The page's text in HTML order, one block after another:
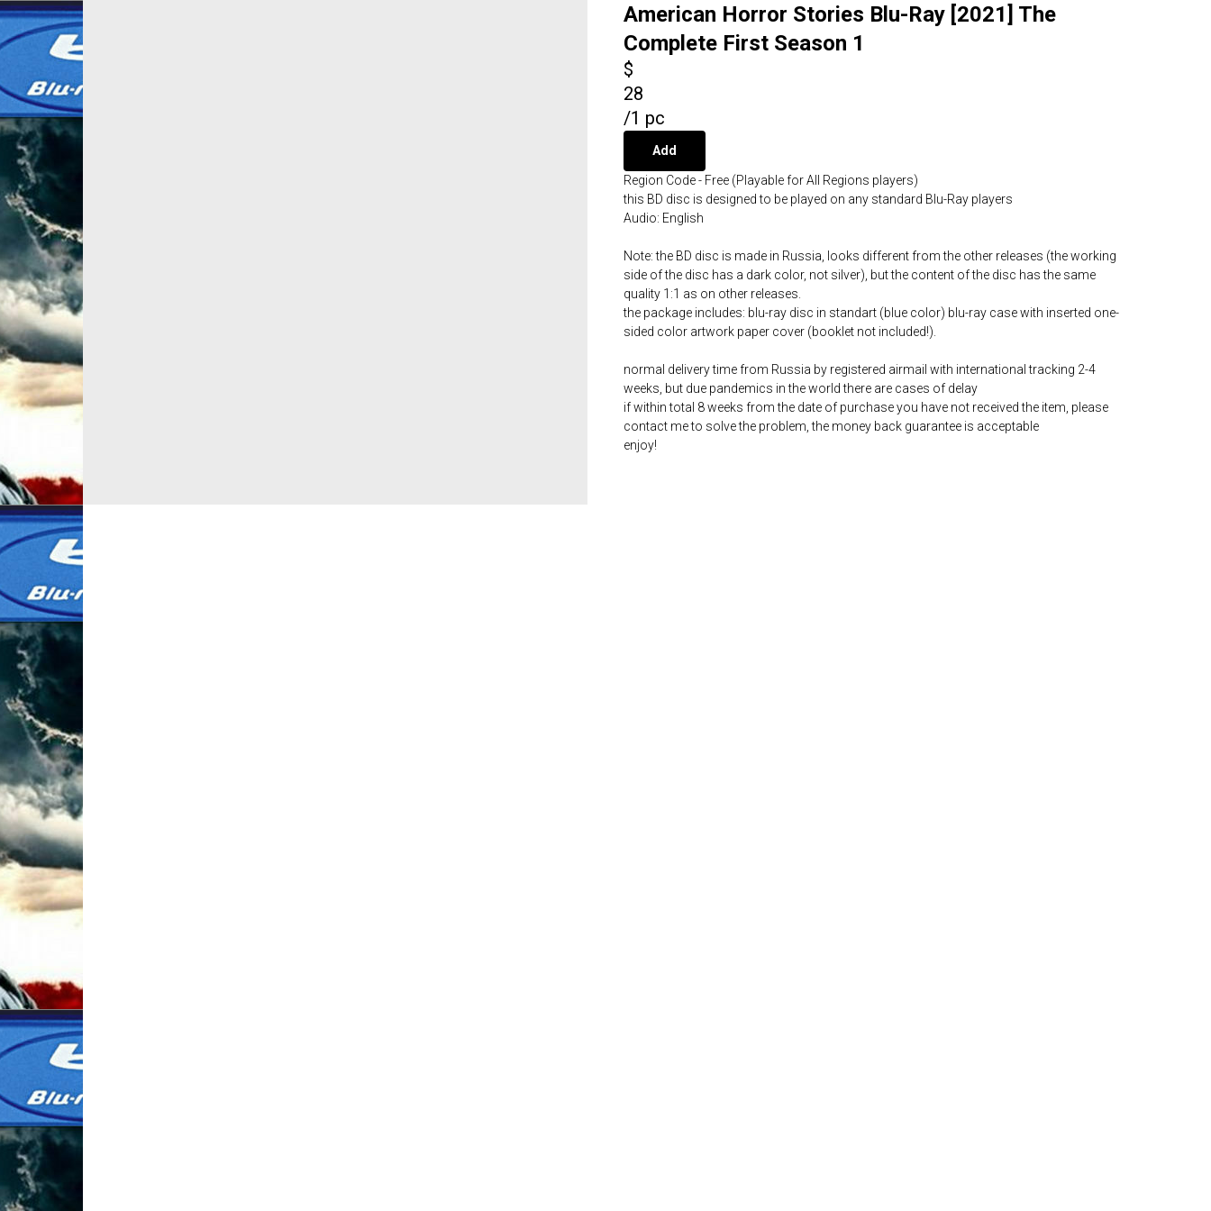
All products
American Horror Stories Blu-Ray [2021] The
Complete First Season 1
$
28
/1 pc
Add
Region Code - Free (Playable for All Regions players)
this BD disc is designed to be played on any standard Blu-Ray players
Audio: English
Note: the BD disc is made in Russia, looks different from the other releases (the working
side of the disc has a dark color, not silver), but the content of the disc has the same
quality 1:1 as on other releases.
the package includes: blu-ray disc in standart (blue color) blu-ray case with inserted one-
sided color artwork paper cover (booklet not included!).
normal delivery time from Russia by registered airmail with international tracking 2-4
weeks, but due pandemics in the world there are cases of delay
if within total 8 weeks from the date of purchase you have not received the item, please
contact me to solve the problem, the money back guarantee is acceptable
enjoy!